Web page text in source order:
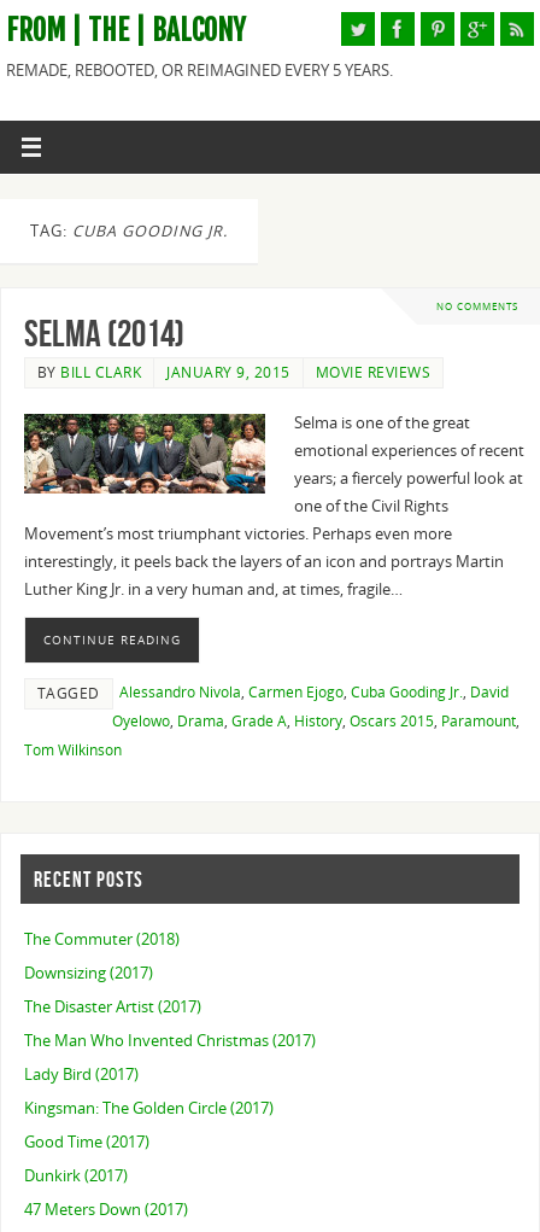
FROM | THE | BALCONY
REMADE, REBOOTED, OR REIMAGINED EVERY 5 YEARS.
TAG: CUBA GOODING JR.
NO COMMENTS
Selma (2014)
BY BILL CLARK JANUARY 9, 2015 MOVIE REVIEWS
Selma is one of the great
emotional experiences of recent
years; a fiercely powerful look at
one of the Civil Rights
Movement’s most triumphant victories. Perhaps even more
interestingly, it peels back the layers of an icon and portrays Martin
Luther King Jr. in a very human and, at times, fragile…
CONTINUE READING
TAGGED Alessandro Nivola, Carmen Ejogo, Cuba Gooding Jr., David
Oyelowo, Drama, Grade A, History, Oscars 2015, Paramount,
Tom Wilkinson
RECENT POSTS
The Commuter (2018)
Downsizing (2017)
The Disaster Artist (2017)
The Man Who Invented Christmas (2017)
Lady Bird (2017)
Kingsman: The Golden Circle (2017)
Good Time (2017)
Dunkirk (2017)
47 Meters Down (2017)